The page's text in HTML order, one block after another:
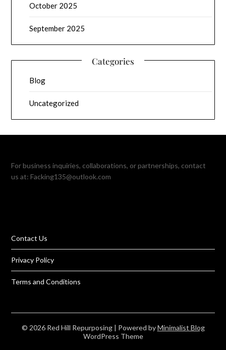
October 2025
September 2025
Categories
Blog
Uncategorized
For business inquiries, collaborations, or partnerships, contact
us at:Facking135@outlook.com
Contact Us
Privacy Policy
Terms and Conditions
© 2026 Red Hill Repurposing | Powered byMinimalist Blog
WordPress Theme